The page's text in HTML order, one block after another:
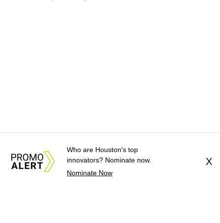
Who are Houston's top
innovators? Nominate now.
Nominate Now
X